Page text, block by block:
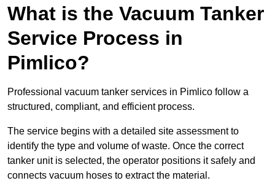
What is the Vacuum Tanker
Service Process in
Pimlico?
Professional vacuum tanker services in Pimlico follow a
structured, compliant, and efficient process.
The service begins with a detailed site assessment to
identify the type and volume of waste. Once the correct
tanker unit is selected, the operator positions it safely and
connects vacuum hoses to extract the material.